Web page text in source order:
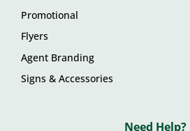
Promotional
Flyers
Agent Branding
Signs & Accessories
Need Help?